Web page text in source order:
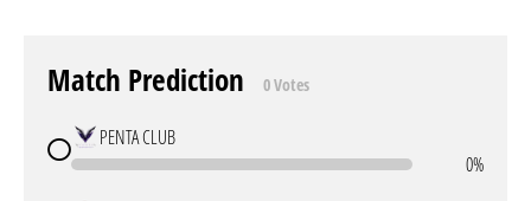
Match Prediction 0 Votes
PENTA CLUB
0%